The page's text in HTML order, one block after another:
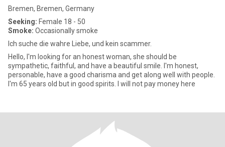
Bremen, Bremen, Germany
Seeking: Female 18 - 50
Smoke: Occasionally smoke
Ich suche die wahre Liebe, und kein scammer.
Hello, I'm looking for an honest woman, she should be
sympathetic, faithful, and have a beautiful smile. I'm honest,
personable, have a good charisma and get along well with people.
I'm 65 years old but in good spirits. I will not pay money here